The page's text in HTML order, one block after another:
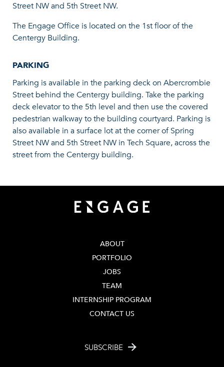
Street NW and 5th Street NW.
The Engage Office is located on the 1st floor of the
Centergy Building.
PARKING
Parking is available in the parking deck on Abercrombie
Street behind the Centergy building. Take the parking
deck elevator to the 5th level and then use the covered
pedestrian walkway to the building courtyard. Parking is
also available in a surface lot at the corner of Spring
Street NW and 5th Street NW in Tech Square, across the
street from the Centergy building.
ABOUT
PORTFOLIO
JOBS
TEAM
INTERNSHIP PROGRAM
CONTACT US
SUBSCRIBE